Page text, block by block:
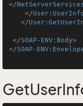
</
</
</
</SOAP-ENV:Body>
</SOAP-